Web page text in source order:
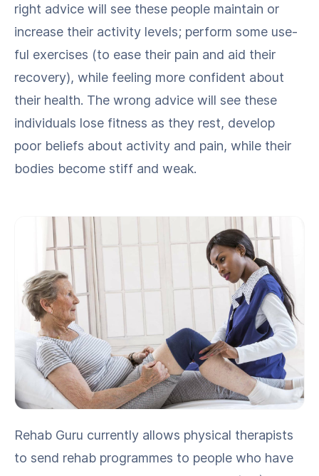
right advice will see these peo­ple main­tain or
increase their activ­i­ty lev­els; per­form some use­
ful exer­cis­es (to ease their pain and aid their
recov­ery), while feel­ing more con­fi­dent about
their health. The wrong advice will see these
indi­vid­u­als lose fit­ness as they rest, devel­op
poor beliefs about activ­i­ty and pain, while their
bod­ies become stiff and weak.
Rehab Guru cur­rent­ly allows phys­i­cal ther­a­pists
to send rehab pro­grammes to peo­ple who have